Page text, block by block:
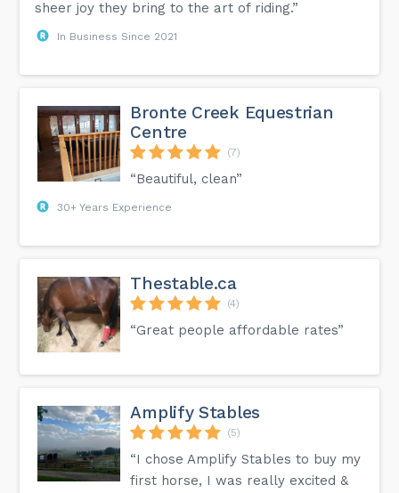
sheer joy they bring to the art of riding.”
In Business Since 2021
Bronte Creek Equestrian
Centre
(7)
“Beautiful, clean”
30+ Years Experience
Thestable.ca
(4)
“Great people affordable rates”
Amplify Stables
(5)
“I chose Amplify Stables to buy my
first horse, I was really excited &